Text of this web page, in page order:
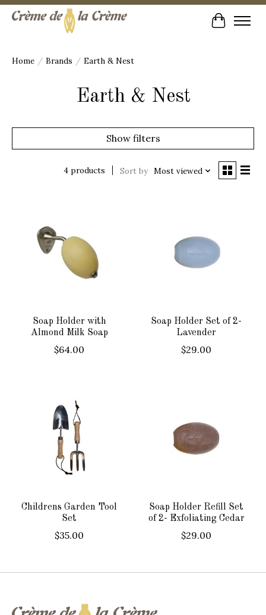
Cart
Home / Brands / Earth & Nest
Earth & Nest
Show filters
4 products Sort by Most viewed
Soap Holder with
Almond Milk Soap
$64.00
Soap Holder Set of 2-
Lavender
$29.00
Childrens Garden Tool
Set
$35.00
Soap Holder Refill Set
of 2- Exfoliating Cedar
$29.00